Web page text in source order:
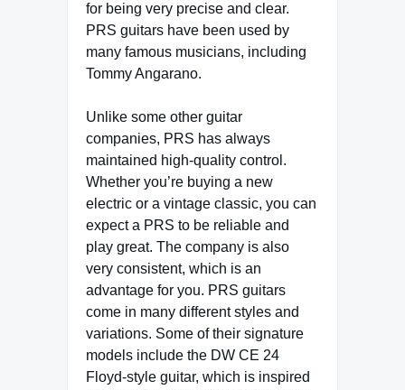
for being very precise and clear.
PRS guitars have been used by
many famous musicians, including
Tommy Angarano.
Unlike some other guitar
companies, PRS has always
maintained high-quality control.
Whether you’re buying a new
electric or a vintage classic, you can
expect a PRS to be reliable and
play great. The company is also
very consistent, which is an
advantage for you. PRS guitars
come in many different styles and
variations. Some of their signature
models include the DW CE 24
Floyd-style guitar, which is inspired